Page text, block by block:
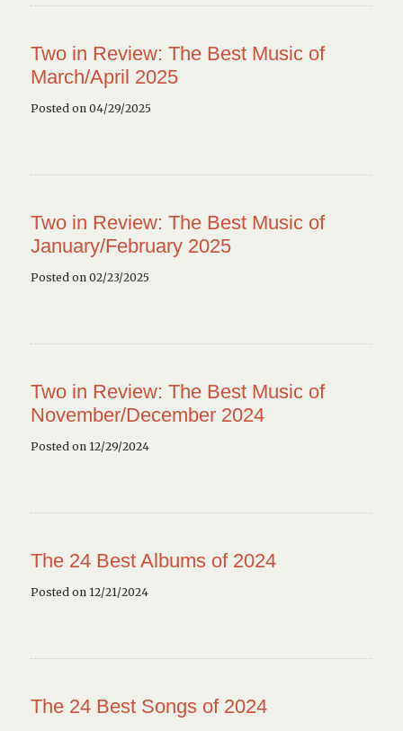
Two in Review: The Best Music of
March/April 2025
Posted on 04/29/2025
Two in Review: The Best Music of
January/February 2025
Posted on 02/23/2025
Two in Review: The Best Music of
November/December 2024
Posted on 12/29/2024
The 24 Best Albums of 2024
Posted on 12/21/2024
The 24 Best Songs of 2024